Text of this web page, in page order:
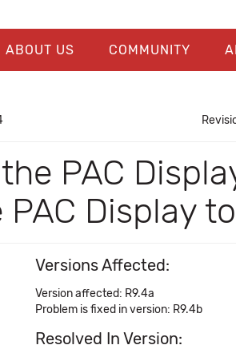
ABOUT US COMMUNITY
PAC
Display
Versions Affected:
Version affected: R9.4a
Problem is fixed in version: R9.4b
Resolved In Version: